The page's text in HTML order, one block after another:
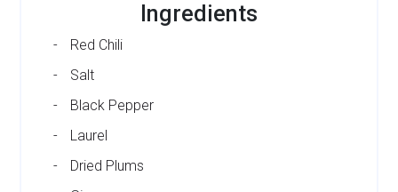
Ingredients
Red Chili
Salt
Black Pepper
Laurel
Dried Plums